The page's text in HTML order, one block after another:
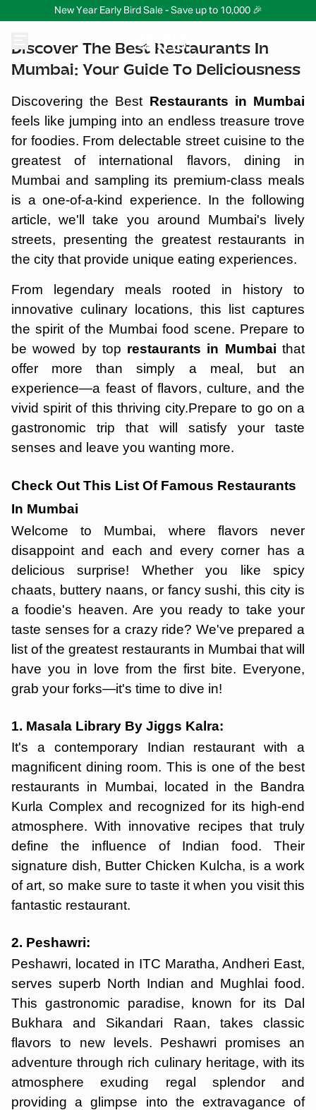
New Year Early Bird Sale - Save up to 10,000 🎉
Discover The Best Restaurants In
Mumbai: Your Guide To Deliciousness
Discovering the Best Restaurants in Mumbai
feels like jumping into an endless treasure trove
for foodies. From delectable street cuisine to the
greatest of international flavors, dining in
Mumbai and sampling its premium-class meals
is a one-of-a-kind experience. In the following
article, we'll take you around Mumbai's lively
streets, presenting the greatest restaurants in
the city that provide unique eating experiences.
From legendary meals rooted in history to
innovative culinary locations, this list captures
the spirit of the Mumbai food scene. Prepare to
be wowed by top restaurants in Mumbai that
offer more than simply a meal, but an
experience—a feast of flavors, culture, and the
vivid spirit of this thriving city.Prepare to go on a
gastronomic trip that will satisfy your taste
senses and leave you wanting more.
Check Out This List Of Famous Restaurants
In Mumbai
Welcome to Mumbai, where flavors never
disappoint and each and every corner has a
delicious surprise! Whether you like spicy
chaats, buttery naans, or fancy sushi, this city is
a foodie's heaven. Are you ready to take your
taste senses for a crazy ride? We've prepared a
list of the greatest restaurants in Mumbai that will
have you in love from the first bite. Everyone,
grab your forks—it's time to dive in!
1. Masala Library By Jiggs Kalra:
It's a contemporary Indian restaurant with a
magnificent dining room. This is one of the best
restaurants in Mumbai, located in the Bandra
Kurla Complex and recognized for its high-end
atmosphere. With innovative recipes that truly
define the influence of Indian food. Their
signature dish, Butter Chicken Kulcha, is a work
of art, so make sure to taste it when you visit this
fantastic restaurant.
2. Peshawri:
Peshawri, located in ITC Maratha, Andheri East,
serves superb North Indian and Mughlai food.
This gastronomic paradise, known for its Dal
Bukhara and Sikandari Raan, takes classic
flavors to new levels. Peshawri promises an
adventure through rich culinary heritage, with its
atmosphere exuding regal splendor and
providing a glimpse into the extravagance of